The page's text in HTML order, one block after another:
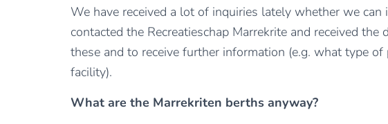
We have received a lot of inquiries lately whether we
contacted the Recreatieschap Marrekrite and received
these and to receive further information (e.g. what type
facility).
What are the Marrekriten berths anyway?